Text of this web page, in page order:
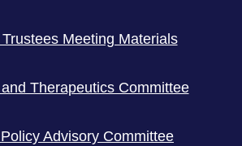
Meeting Materials
Therapeutics Committee
Advisory Committee